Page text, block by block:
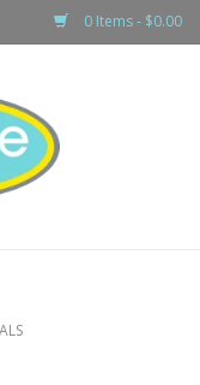
0 Items - $0.00